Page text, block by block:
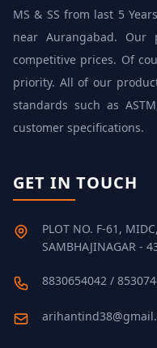
MS & SS from last 5
near Aurangabad.
competitive prices. Of
priority. All of our
standards such as
customer specifications.
GET IN TOUCH
PLOT NO. F-61,
SAMBHAJINAGAR -
8830654042 /